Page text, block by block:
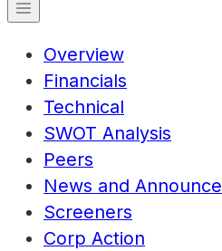
Overview
Financials
Technical
SWOT Analysis
Peers
News and
Screeners
Corp Action